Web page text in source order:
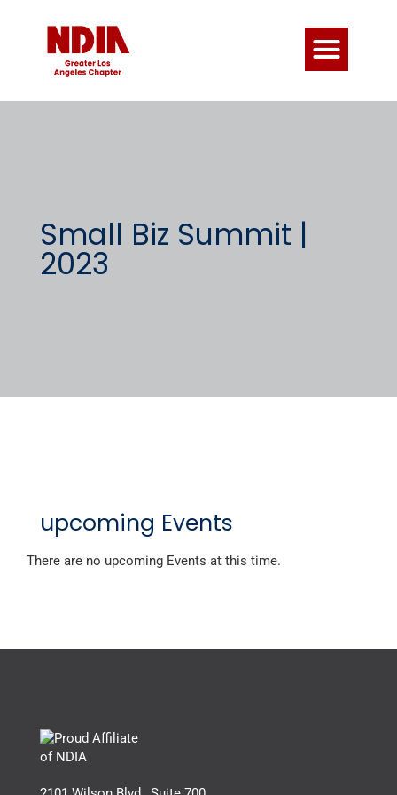
Small Biz Summit |
2023
upcoming Events
There are no upcoming Events at this time.